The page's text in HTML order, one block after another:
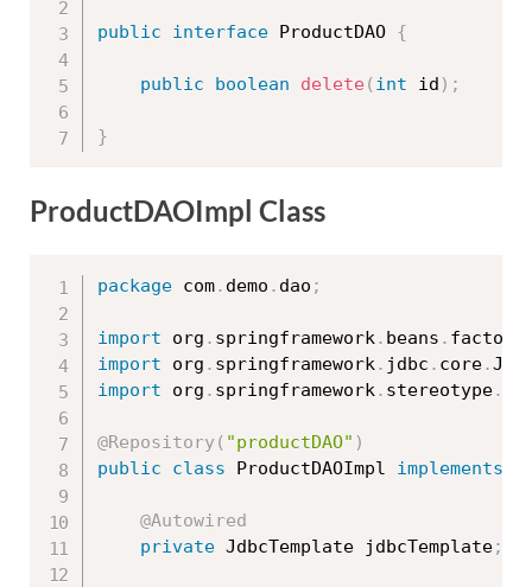
public interface ProductDAO {
public boolean delete( int id ) ;
}
ProductDAOImpl Class
package com. demo . dao ;
import org . springframework. beans . factory
import org . springframework. jdbc . core.
import org . springframework. stereotype.
@Repository( "productDAO" )
public
class ProductDAOImpl implements
@Autowired
private JdbcTemplate jdbcTemplate;